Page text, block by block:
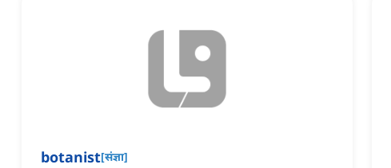
botanist[संज्ञा]